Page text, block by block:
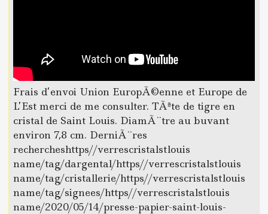
Frais d’envoi Union EuropÃ©enne et Europe de
L’Est merci de me consulter. TÃªte de tigre en
cristal de Saint Louis. DiamÃ¨tre au buvant
environ 7,8 cm. DerniÃ¨res
rechercheshttps//verrescristalstlouis
name/tag/dargental/https//verrescristalstlouis
name/tag/cristallerie/https//verrescristalstlouis
name/tag/signees/https//verrescristalstlouis
name/2020/05/14/presse-papier-saint-louis-